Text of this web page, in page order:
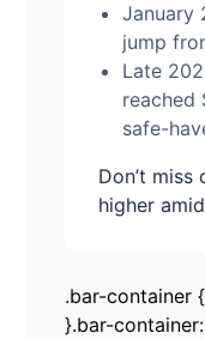
January
jump
Late
reached
safe-
Don’t
higher
.bar-container
}.bar-